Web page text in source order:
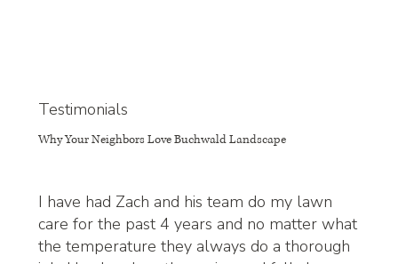
Testimonials
Why Your Neighbors Love Buchwald Landscape
I have had Zach and his team do my lawn
care for the past 4 years and no matter what
the temperature they always do a thorough